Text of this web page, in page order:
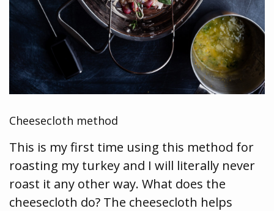
Cheesecloth method
This is my first time using this method for
roasting my turkey and I will literally never
roast it any other way. What does the
cheesecloth do? The cheesecloth helps